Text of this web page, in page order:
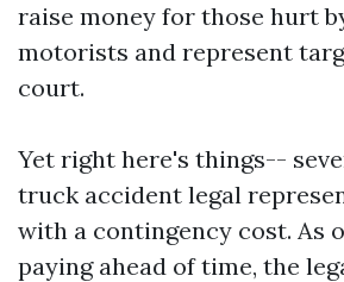
raise money for those hurt
motorists and represent
court.
Yet right here's things--
truck accident legal
with a contingency cost. As
paying ahead of time, the